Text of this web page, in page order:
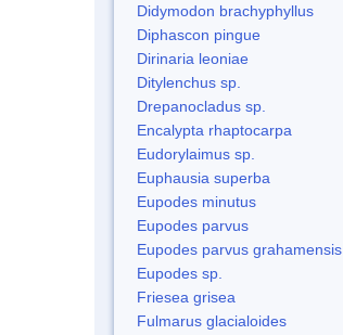
Didymodon brachyphyllus
Diphascon pingue
Dirinaria leoniae
Ditylenchus sp.
Drepanocladus sp.
Encalypta rhaptocarpa
Eudorylaimus sp.
Euphausia superba
Eupodes minutus
Eupodes parvus
Eupodes parvus grahamensis
Eupodes sp.
Friesea grisea
Fulmarus glacialoides